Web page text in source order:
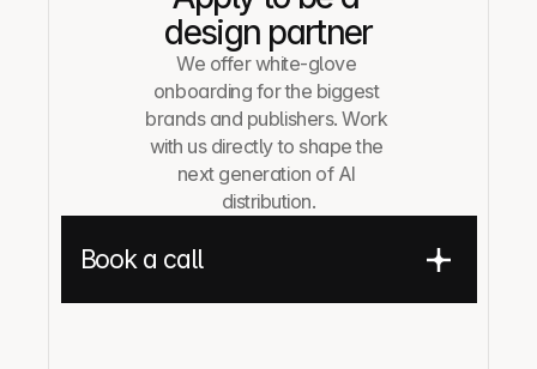
design partner
We offer white-glove
onboarding for the biggest
brands and publishers. Work
with us directly to shape the
next generation of AI
distribution.
Book a call